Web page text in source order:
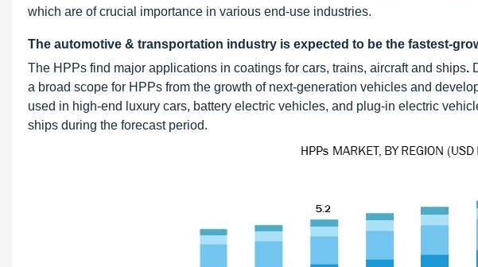
which are of crucial importance in various end-use industries.
The automotive & transportation industry is expected to be the fastest-
The HPPs find major applications in coatings for cars, trains, aircraft and ships.
a broad scope for HPPs from the growth of next-generation vehicles and
used in high-end luxury cars, battery electric vehicles, and plug-in electric
ships during the forecast period.